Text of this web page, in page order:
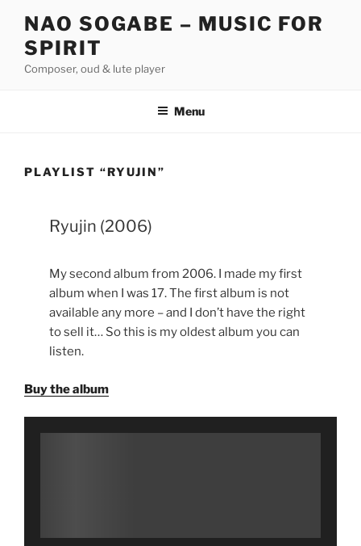
content
NAO SOGABE – MUSIC FOR
SPIRIT
Composer, oud & lute player
Menu
PLAYLIST “RYUJIN”
Ryujin (2006)
My second album from 2006. I made my first
album when I was 17. The first album is not
available any more – and I don’t have the right
to sell it… So this is my oldest album you can
listen.
Buy the album